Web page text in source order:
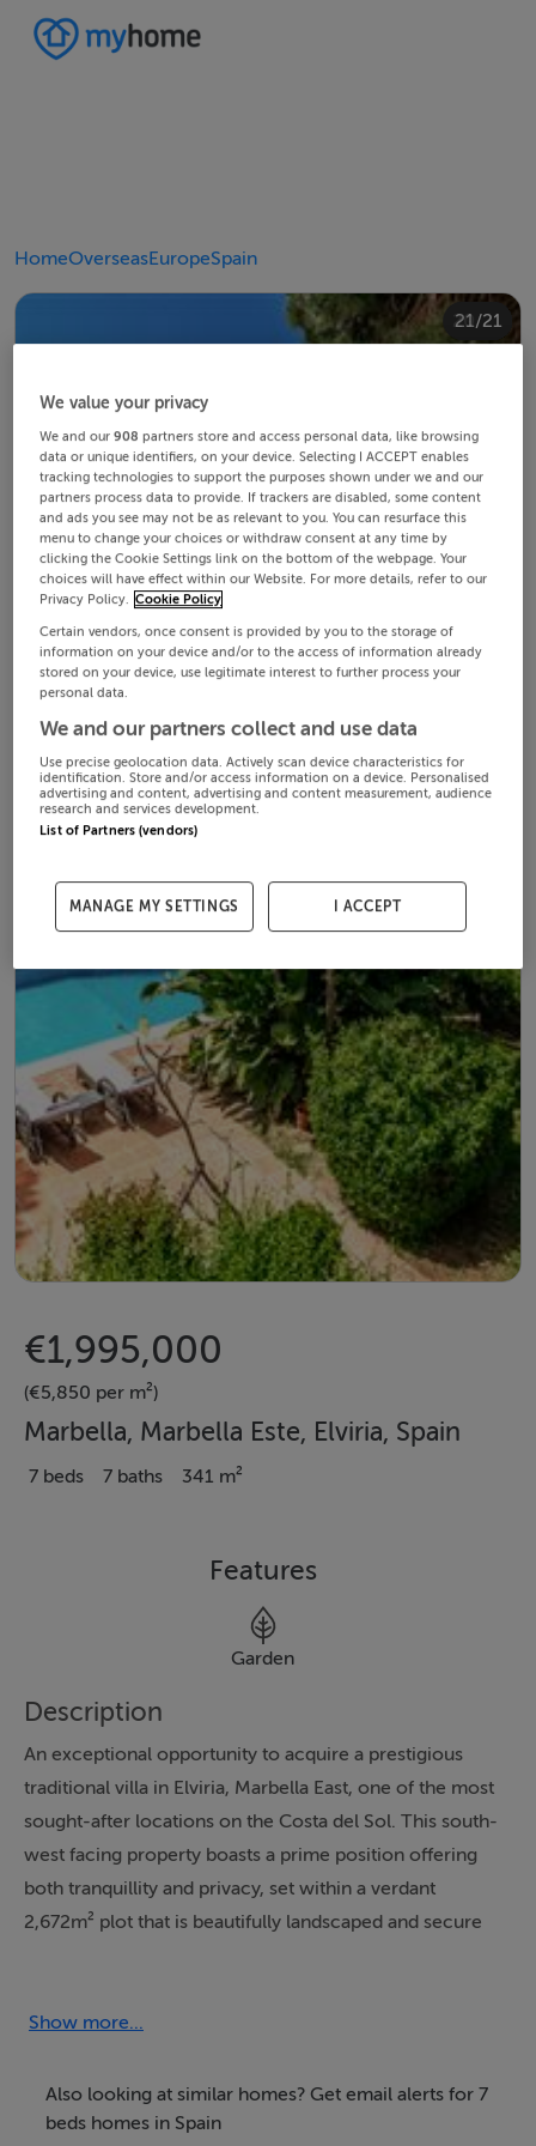
HomeOverseasEuropeSpain
1/21
2/21
3/21
4/21
5/21
6/21
7/21
8/21
9/21
10/21
11/21
12/21
13/21
14/21
15/21
16/21
17/21
18/21
19/21
20/21
21/21
€1,995,000
(€5,850 per m²)
Marbella, Marbella Este, Elviria, Spain
7 beds 7 baths 341 m²
Features
Garden
Description
An exceptional opportunity to acquire a prestigious
traditional villa in Elviria, Marbella East, one of the most
sought-after locations on the Costa del Sol. This south-
west facing property boasts a prime position offering
both tranquillity and privacy, set within a verdant
2,672m² plot that is beautifully landscaped and secure
to renowned golf courses and the highly regarded
A7 motorway and Marbella's vibrant town centre.
Show more...
Also looking at similar homes? Get email alerts for 7
beds homes in Spain
We value your privacy
We and our908 partners store and access personal data, like browsing
data or unique identifiers, on your device. Selecting I ACCEPT enables
tracking technologies to support the purposes shown under we and our
partners process data to provide. If trackers are disabled, some content
and ads you see may not be as relevant to you. You can resurface this
menu to change your choices or withdraw consent at any time by
clicking the Cookie Settings link on the bottom of the webpage. Your
choices will have effect within our Website. For more details, refer to our
Privacy Policy. Cookie Policy
Certain vendors, once consent is provided by you to the storage of
information on your device and/or to the access of information already
stored on your device, use legitimate interest to further process your
personal data.
We and our partners collect and use data
Use precise geolocation data. Actively scan device characteristics for
identification. Store and/or access information on a device. Personalised
advertising and content, advertising and content measurement, audience
research and services development.
List of Partners (vendors)
MANAGE MY SETTINGS I ACCEPT